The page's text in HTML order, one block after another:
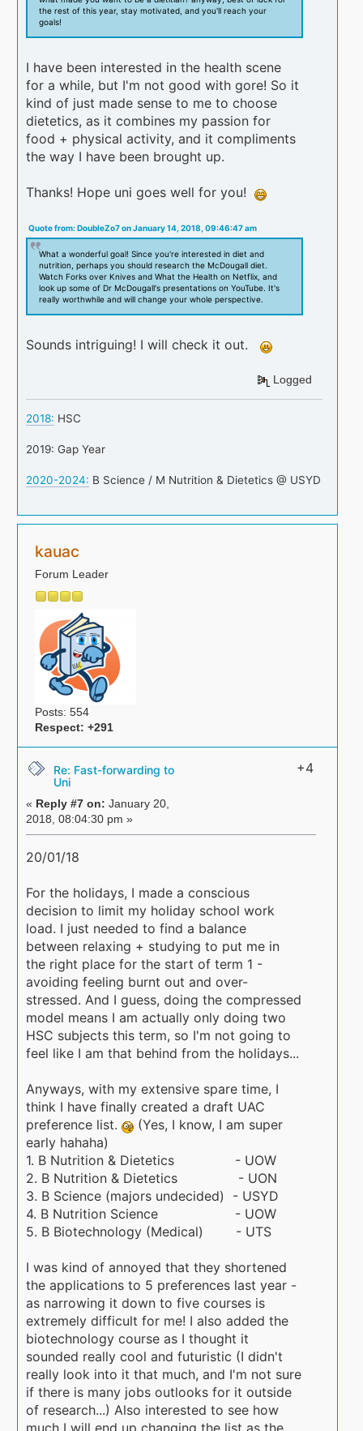
the rest of this year, stay motivated, and you'll reach your
goals!
I have been interested in the health scene
for a while, but I'm not good with gore! So it
kind of just made sense to me to choose
dietetics, as it combines my passion for
food + physical activity, and it compliments
the way I have been brought up.
Thanks! Hope uni goes well for you!
Quote from: DoubleZo7 on January 14, 2018, 09:46:47 am
What a wonderful goal! Since you're interested in diet and
nutrition, perhaps you should research the McDougall diet.
Watch Forks over Knives and What the Health on Netflix, and
look up some of Dr McDougall's presentations on YouTube. It's
really worthwhile and will change your whole perspective.
Sounds intriguing! I will check it out.
Logged
2018: HSC
2019: Gap Year
2020-2024: B Science / M Nutrition & Dietetics @ USYD
kauac
Forum Leader
Posts: 554
Respect: +291
Re: Fast-forwarding to
Uni
« Reply #7 on: January 20,
2018, 08:04:30 pm »
+4
20/01/18
For the holidays, I made a conscious
decision to limit my holiday school work
load. I just needed to find a balance
between relaxing + studying to put me in
the right place for the start of term 1 -
avoiding feeling burnt out and over-
stressed. And I guess, doing the compressed
model means I am actually only doing two
HSC subjects this term, so I'm not going to
feel like I am that behind from the holidays...
Anyways, with my extensive spare time, I
think I have finally created a draft UAC
preference list.
(Yes, I know, I am super
early hahaha)
1. B Nutrition & Dietetics - UOW
2. B Nutrition & Dietetics - UON
3. B Science (majors undecided) - USYD
4. B Nutrition Science - UOW
5. B Biotechnology (Medical) - UTS
I was kind of annoyed that they shortened
the applications to 5 preferences last year -
as narrowing it down to five courses is
extremely difficult for me! I also added the
biotechnology course as I thought it
sounded really cool and futuristic (I didn't
really look into it that much, and I'm not sure
if there is many jobs outlooks for it outside
of research...) Also interested to see how